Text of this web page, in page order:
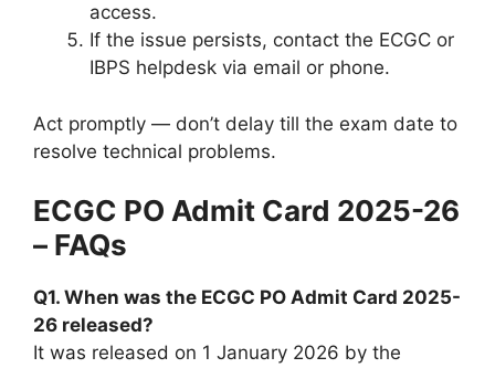
access.
If the issue persists, contact the ECGC or
IBPS helpdesk via email or phone.
Act promptly — don’t delay till the exam date to
resolve technical problems.
ECGC PO Admit Card 2025-26
– FAQs
Q1. When was the ECGC PO Admit Card 2025-
26 released?
It was released on 1 January 2026 by the